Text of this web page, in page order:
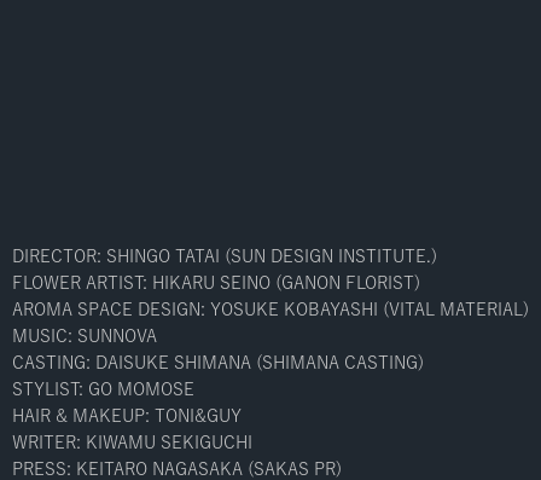
DIRECTOR: SHINGO TATAI (SUN DESIGN INSTITUTE.)
FLOWER ARTIST: HIKARU SEINO (GANON FLORIST)
AROMA SPACE DESIGN: YOSUKE KOBAYASHI (VITAL MATERIAL)
MUSIC: SUNNOVA
CASTING: DAISUKE SHIMANA (SHIMANA CASTING)
STYLIST: GO MOMOSE
HAIR & MAKEUP: TONI&GUY
WRITER: KIWAMU SEKIGUCHI
PRESS: KEITARO NAGASAKA (SAKAS PR)